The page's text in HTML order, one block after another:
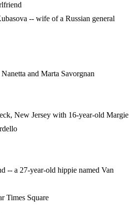
-- wife of a Russian general
and Marta Savorgnan
New Jersey with 16-year-old Margie
-- a 27-year-old hippie named Van
Times Square